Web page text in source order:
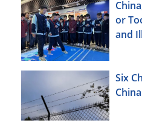
or
and
Six
China